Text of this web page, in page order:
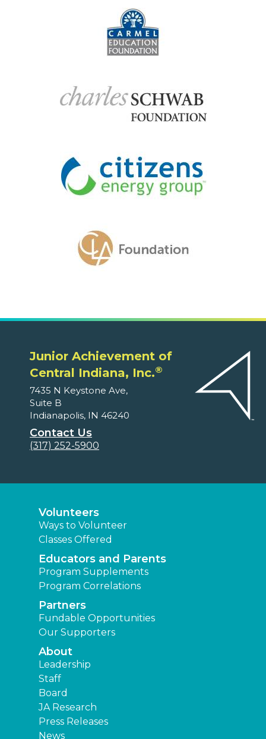
Junior Achievement of
Central Indiana, Inc.®
7435 N Keystone Ave,
Suite B
Indianapolis, IN 46240
Contact Us
(317) 252-5900
Volunteers
Ways to Volunteer
Classes Offered
Educators and Parents
Program Supplements
Program Correlations
Partners
Fundable Opportunities
Our Supporters
About
Leadership
Staff
Board
JA Research
Press Releases
News